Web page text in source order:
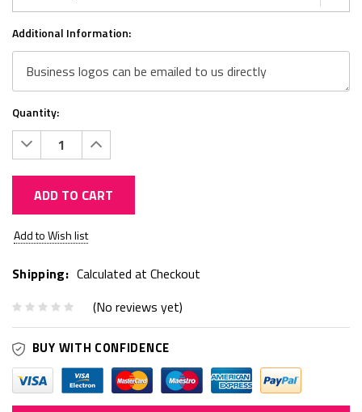
Additional Information:
Quantity:
Decrease
Quantity:
Increase
Quantity:
ADD TO CART
Stock:
Add to Wish list
Shipping: Calculated at Checkout
(No reviews yet)
BUY WITH CONFIDENCE